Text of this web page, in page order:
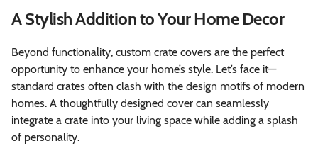
A Stylish Addition to Your Home Decor
Beyond functionality, custom crate covers are the perfect
opportunity to enhance your home’s style. Let’s face it—
standard crates often clash with the design motifs of modern
homes. A thoughtfully designed cover can seamlessly
integrate a crate into your living space while adding a splash
of personality.